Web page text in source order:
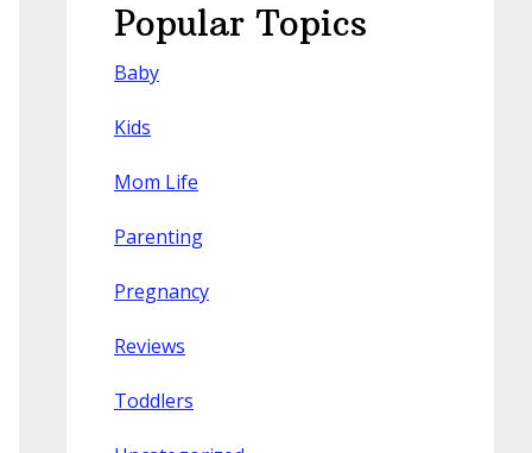
Popular Topics
Baby
Kids
Mom Life
Parenting
Pregnancy
Reviews
Toddlers